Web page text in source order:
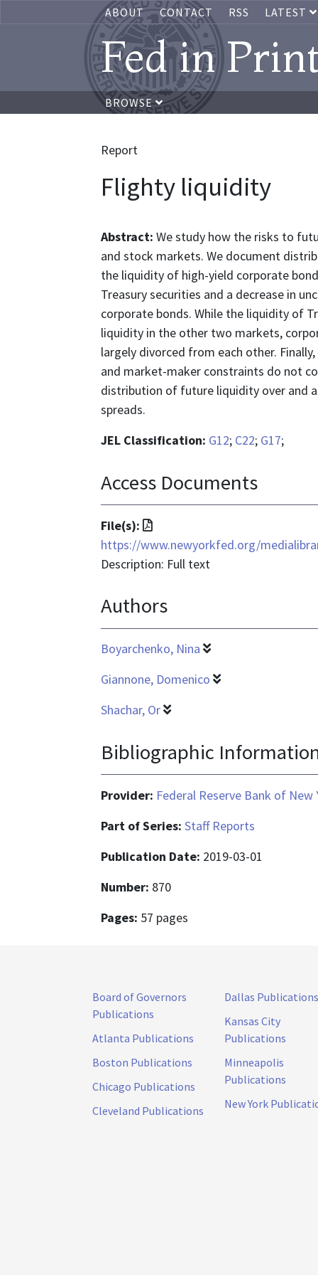
ABOUT CONTACT RSS LATEST
Fed in
BROWSE
Report
Flighty liquidity
Abstract: We study how the risks to
and stock markets. We document
the liquidity of high-yield corporate
Treasury securities and a decrease in
corporate bonds. While the liquidity of
liquidity in the other two markets,
largely divorced from each other.
and market-maker constraints do not
distribution of future liquidity over and
spreads.
JEL Classification: G12; C22; G17;
Access Documents
File(s):
File
format
is
https://www.newyorkfed.org/
Description: Full text
Authors
Boyarchenko, Nina
Giannone, Domenico
Shachar, Or
Bibliographic
Provider: Federal Reserve Bank of New
Part of Series: Staff Reports
Publication Date: 2019-03-01
Number: 870
Pages: 57 pages
Board of Governors
Publications
Atlanta Publications
Boston Publications
Chicago Publications
Cleveland Publications
Dallas Publications
Kansas City
Publications
Minneapolis
Publications
New York